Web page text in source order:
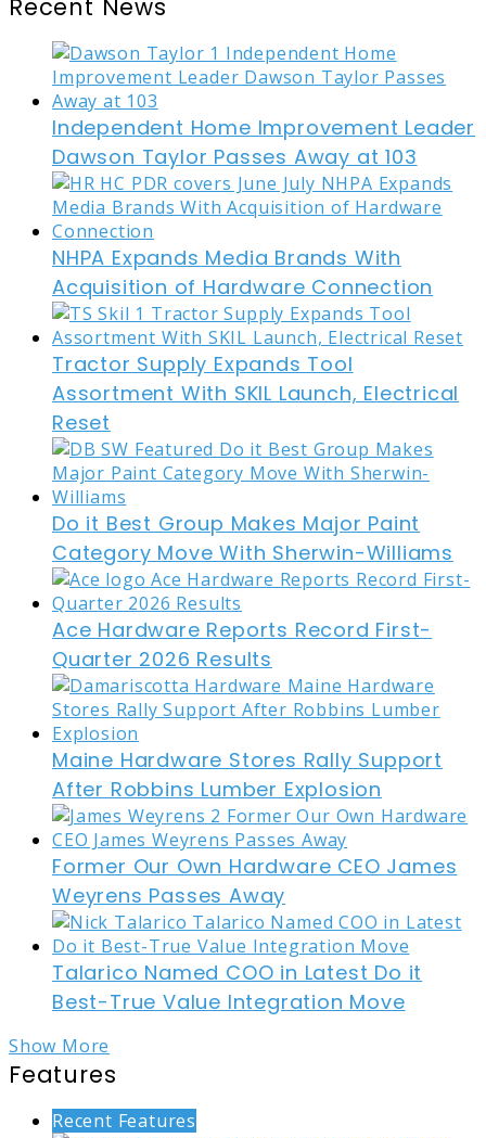
Recent News
Independent Home Improvement Leader
Dawson Taylor Passes Away at 103
NHPA Expands Media Brands With
Acquisition of Hardware Connection
Tractor Supply Expands Tool
Assortment With SKIL Launch, Electrical
Reset
Do it Best Group Makes Major Paint
Category Move With Sherwin-Williams
Ace Hardware Reports Record First-
Quarter 2026 Results
Maine Hardware Stores Rally Support
After Robbins Lumber Explosion
Former Our Own Hardware CEO James
Weyrens Passes Away
Talarico Named COO in Latest Do it
Best-True Value Integration Move
Show More
Features
Recent Features